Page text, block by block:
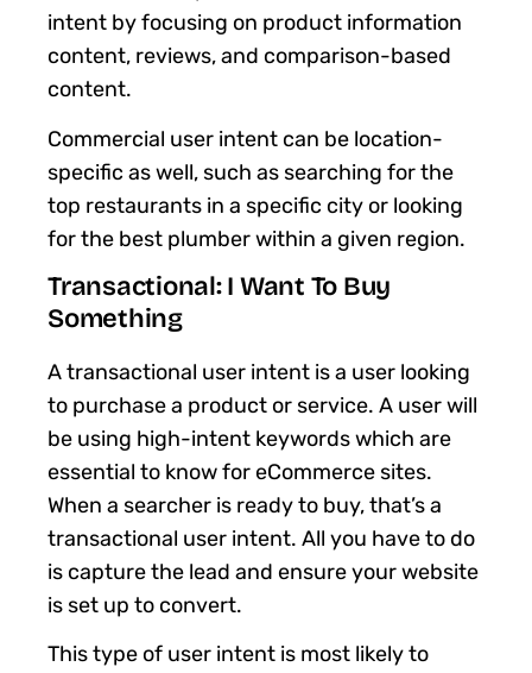
intent by focusing on product information
content, reviews, and comparison-based
content.
Commercial user intent can be location-
specific as well, such as searching for the
top restaurants in a specific city or looking
for the best plumber within a given region.
Transactional: I Want To Buy
Something
A transactional user intent is a user looking
to purchase a product or service. A user will
be using high-intent keywords which are
essential to know for eCommerce sites.
When a searcher is ready to buy, that’s a
transactional user intent. All you have to do
is capture the lead and ensure your website
is set up to convert.
This type of user intent is most likely to